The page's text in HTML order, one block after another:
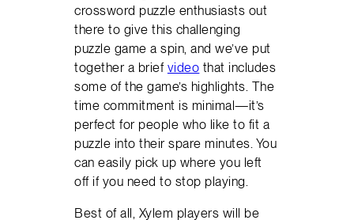
crossword puzzle enthusiasts out
there to give this challenging
puzzle game a spin, and we’ve put
together a brief video that includes
some of the game’s highlights. The
time commitment is minimal—it’s
perfect for people who like to fit a
puzzle into their spare minutes. You
can easily pick up where you left
off if you need to stop playing.
Best of all, Xylem players will be